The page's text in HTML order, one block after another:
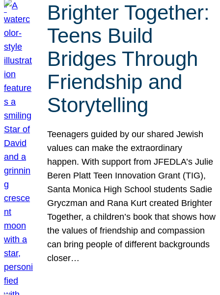
Brighter Together:
Teens Build
Bridges Through
Friendship and
Storytelling
Teenagers guided by our shared Jewish
values can make the extraordinary
happen. With support from JFEDLA’s Julie
Beren Platt Teen Innovation Grant (TIG),
Santa Monica High School students Sadie
Gryczman and Rana Kurt created Brighter
Together, a children’s book that shows how
the values of friendship and compassion
can bring people of different backgrounds
closer…